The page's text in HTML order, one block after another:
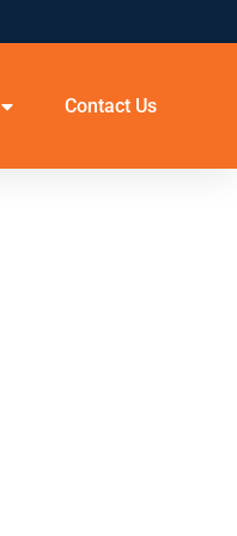
Contact Us